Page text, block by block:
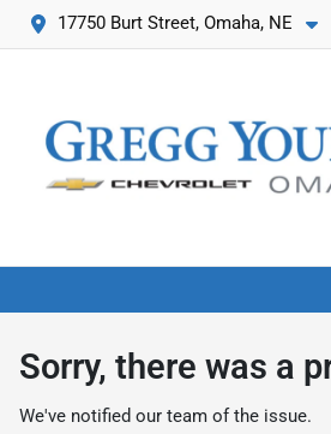
17750 Burt Street, Omaha, NE
Sorry, there was a
We've notified our team of the issue.